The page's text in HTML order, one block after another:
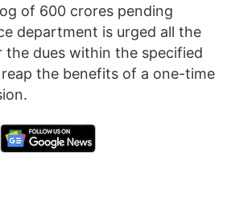
of 600 crores pending
department is urged all the
the dues within the specified
the benefits of a one-time